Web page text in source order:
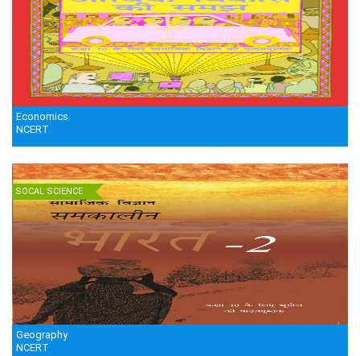
Economics
NCERT
SOCAL SCIENCE
Geography
NCERT